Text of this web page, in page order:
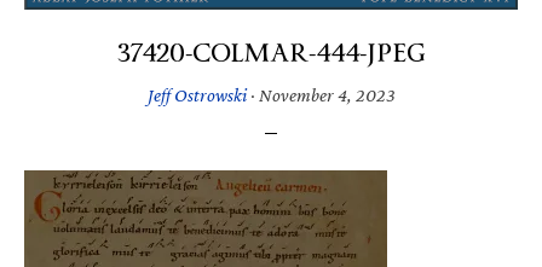
37420-COLMAR-444-JPEG
Jeff Ostrowski· November 4, 2023